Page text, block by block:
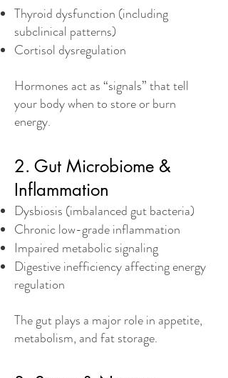
Thyroid dysfunction (including
subclinical patterns)
Cortisol dysregulation
Hormones act as “signals” that tell
your body when to store or burn
energy.
2. Gut Microbiome &
Inflammation
Dysbiosis (imbalanced gut bacteria)
Chronic low-grade inflammation
Impaired metabolic signaling
Digestive inefficiency affecting energy
regulation
The gut plays a major role in appetite,
metabolism, and fat storage.